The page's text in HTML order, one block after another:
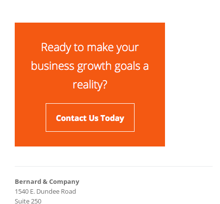
Bernard & Company
1540 E. Dundee Road
Suite 250